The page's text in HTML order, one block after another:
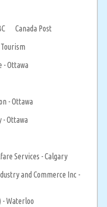
Canada Post
- Ottawa
- Ottawa
- Ottawa
Services - Calgary
and Commerce Inc -
- Waterloo